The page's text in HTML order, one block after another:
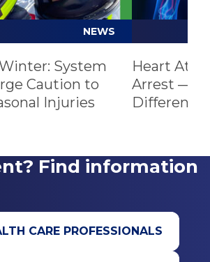
enough to allow proper blood
the heart valves don’t
leaks through, or the valve
or prolapse into the upper
blood to flow backward
NEWS
System
Caution to
Injuries
Heart
Arrest —
Difference
Find information
CARE PROFESSIONALS